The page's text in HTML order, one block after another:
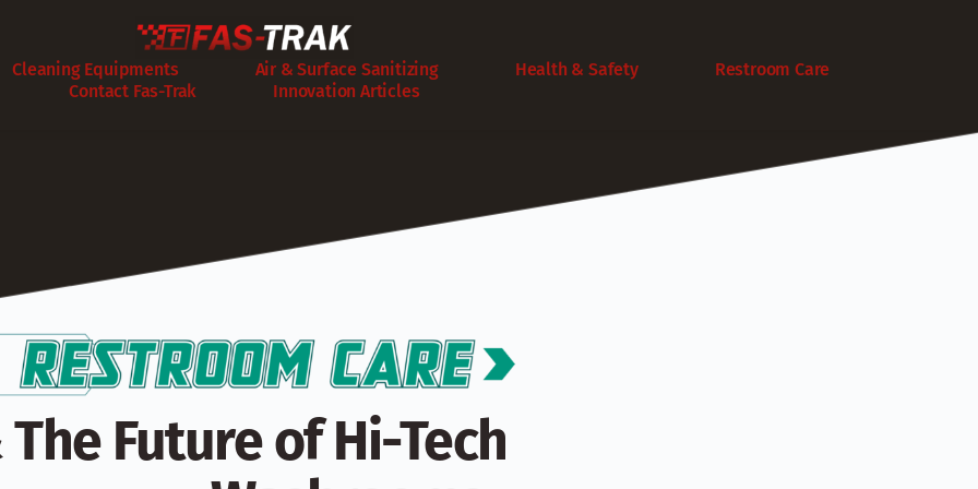
Cleaning Equipments Air & Surface Sanitizing Health & Safety
Restroom Care
Contact Fas-Trak
Innovation Articles
Future of Hi-Tech